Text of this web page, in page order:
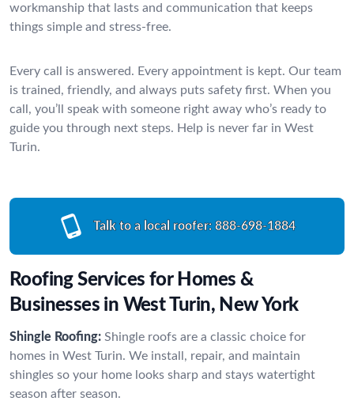
workmanship that lasts and communication that keeps
things simple and stress-free.
Every call is answered. Every appointment is kept. Our team
is trained, friendly, and always puts safety first. When you
call, you’ll speak with someone right away who’s ready to
guide you through next steps. Help is never far in West
Turin.
Talk to a local roofer: 888-698-1884
Roofing Services for Homes &
Businesses in West Turin, New York
Shingle Roofing: Shingle roofs are a classic choice for
homes in West Turin. We install, repair, and maintain
shingles so your home looks sharp and stays watertight
season after season.